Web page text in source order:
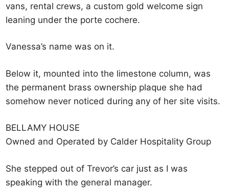
vans, rental crews, a custom gold welcome sign
leaning under the porte cochere.
Vanessa’s name was on it.
Below it, mounted into the limestone column, was
the permanent brass ownership plaque she had
somehow never noticed during any of her site visits.
BELLAMY HOUSE
Owned and Operated by Calder Hospitality Group
She stepped out of Trevor’s car just as I was
speaking with the general manager.